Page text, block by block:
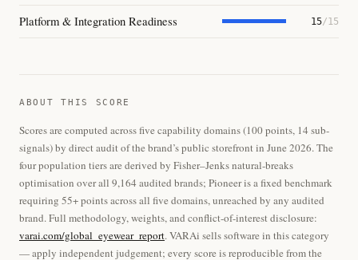
Platform & Integration Readiness 15/15
ABOUT THIS SCORE
Scores are computed across five capability domains (100 points, 14 sub-
signals) by direct audit of the brand’s public storefront in June 2026. The
four population tiers are derived by Fisher–Jenks natural-breaks
optimisation over all 9,164 audited brands; Pioneer is a fixed benchmark
requiring 55+ points across all five domains, unreached by any audited
brand. Full methodology, weights, and conflict-of-interest disclosure:
varai.com/global_eyewear_report. VARAi sells software in this category
— apply independent judgement; every score is reproducible from the